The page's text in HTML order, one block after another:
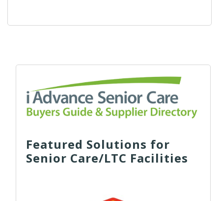
Featured Solutions for
Senior Care/LTC Facilities